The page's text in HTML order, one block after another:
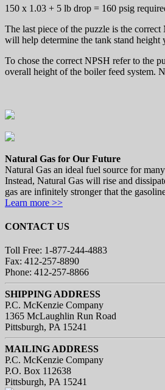
150 x 1.03 + 5 lb drop = 160 psig
The last piece of the puzzle is the
will help determine the tank stand height
To chose the correct NPSH refer to the
overall height of the boiler feed system.
Natural Gas for Our Future
Natural Gas an ideal fuel source for
Instead, Natural Gas will rise and
gas are infinitely stronger that the
Learn more >>
CONTACT US
Toll Free: 1-877-244-4883
Fax: 412-257-8890
Phone: 412-257-8866
SHIPPING ADDRESS
P.C. McKenzie Company
1365 McLaughlin Run Road
Pittsburgh, PA 15241
MAILING ADDRESS
P.C. McKenzie Company
P.O. Box 112638
Pittsburgh, PA 15241